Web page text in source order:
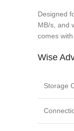
Designed
MB/s, and
comes
Wise
Storage